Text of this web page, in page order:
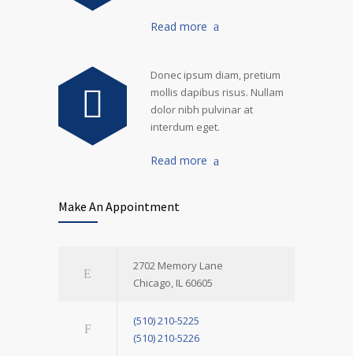
Read more
Donec ipsum diam, pretium
mollis dapibus risus. Nullam
dolor nibh pulvinar at
interdum eget.
Read more
Make An Appointment
2702 Memory Lane
Chicago, IL 60605
(510) 210-5225
(510) 210-5226